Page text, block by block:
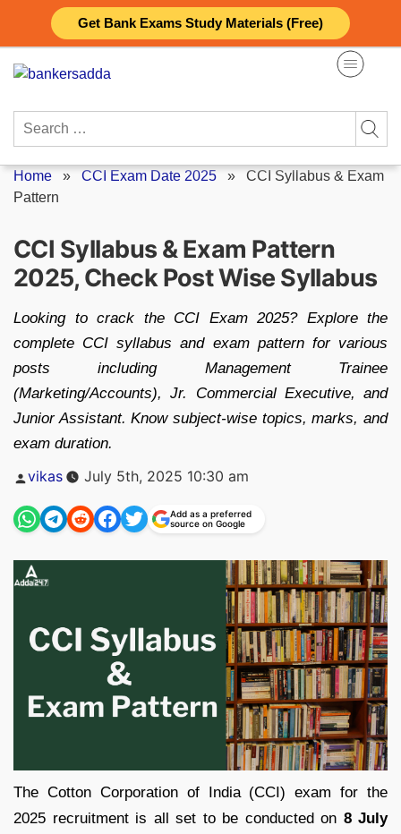
Get Bank Exams Study Materials (Free)
content
Search
Home » CCI Exam Date 2025 » CCI Syllabus & Exam
Pattern
CCI Syllabus & Exam Pattern
2025, Check Post Wise Syllabus
Looking to crack the CCI Exam 2025? Explore the
complete CCI syllabus and exam pattern for various
posts including Management Trainee
(Marketing/Accounts), Jr. Commercial Executive, and
Junior Assistant. Know subject-wise topics, marks, and
exam duration.
Posted
vikas July 5th, 2025 10:30 am
Add as a preferred
source on Google
The Cotton Corporation of India (CCI) exam for the
2025 recruitment is all set to be conducted on 8 July